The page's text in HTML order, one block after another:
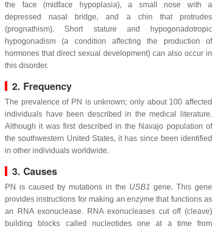
the face (midface hypoplasia), a small nose with a
depressed nasal bridge, and a chin that protrudes
(prognathism). Short stature and hypogonadotropic
hypogonadism (a condition affecting the production of
hormones that direct sexual development) can also occur in
this disorder.
2. Frequency
The prevalence of PN is unknown; only about 100 affected
individuals have been described in the medical literature.
Although it was first described in the Navajo population of
the southwestern United States, it has since been identified
in other individuals worldwide.
3. Causes
PN is caused by mutations in the USB1 gene. This gene
provides instructions for making an enzyme that functions as
an RNA exonuclease. RNA exonucleases cut off (cleave)
building blocks called nucleotides one at a time from